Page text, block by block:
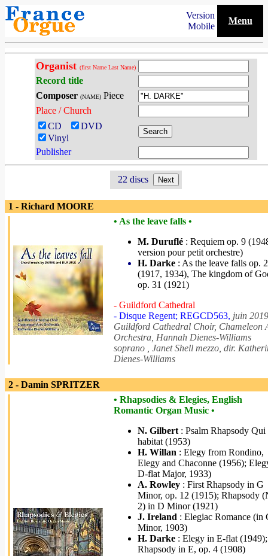
Version
Mobile
Menu
Organist (first Name Last Name)
Record title
Composer (NAME)Piece
Place / Church
CD
DVD
Vinyl
Publisher
22 discs
1 - Richard MOORE
• As the leave falls •
M. Duruflé : Requiem op. 9
version pour petit orchestre)
H. Darke : As the leave falls op.
(1917, 1934), The kingdom of
op. 31 (1921)
- Guildford Cathedral
- Disque Regent; REGCD563, juin
Guildford Cathedral Choir, Chameleon
Orchestra, Hannah Dienes-Williams
soprano , Janet Shell mezzo, dir.
Dienes-Williams
2 - Damin SPRITZER
• Rhapsodies & Elegies, English
Romantic Organ Music •
N. Gilbert : Psalm Rhapsody Qui
habitat (1953)
H. Willan : Elegy from Rondino,
Elegy and Chaconne (1956);
D-flat Major, 1933)
A. Rowley : First Rhapsody in G
Minor, op. 12 (1915); Rhapsody
2) in D Minor (1921)
J. Ireland : Elegiac Romance (in
Minor, 1903)
H. Darke : Elegy in E-flat (1949);
Rhapsody in E, op. 4 (1908)